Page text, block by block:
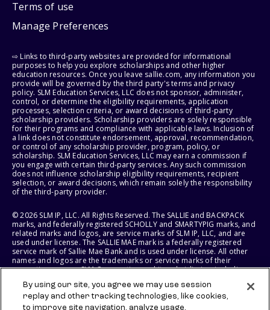
Terms of use
Manage Preferences
⇨ Links to third-party websites are provided for informational
purposes to help you explore scholarships and other higher
education resources. Once you leave sallie.com, any information you
provide will be governed by the third party's terms and privacy
policy. SLM Education Services, LLC does not sponsor, administer,
control, or determine the eligibility requirements, application
processes, selection criteria, or award decisions of third-party
scholarship providers. Scholarship providers are solely responsible
for their programs and compliance with applicable laws. Inclusion of
a link does not constitute endorsement, approval, recommendation,
or control of any scholarship provider, program, policy, or
scholarship. SLM Education Services, LLC may earn a commission if
you engage with certain third-party services. Any such commission
does not influence scholarship eligibility requirements, recipient
selection, or award decisions, which remain solely the responsibility
of the third-party provider.
© 2026 SLM IP, LLC. All Rights Reserved. The SALLIE and BACKPACK
marks, and federally registered SCHOLLY and SMARTYPIG marks, and
related marks and logos, are service marks of SLM IP, LLC, and are
used under license. The SALLIE MAE mark is a federally registered
service mark of Sallie Mae Bank and is used under license. All other
names and logos are the trademarks or service marks of their
respective owners. SLM Corporation and its subsidiaries, including
States of America.
By using our site, you agree we may use session
replay and other tracking technologies, like cookies,
to improve site navigation, analyze usage,